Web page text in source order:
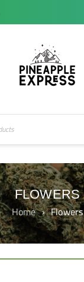
FLOWERS
Home › Flowers